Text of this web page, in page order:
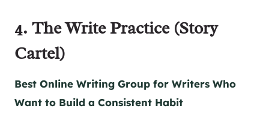
4. The Write Practice (Story
Cartel)
Best Online Writing Group for Writers Who
Want to Build a Consistent Habit